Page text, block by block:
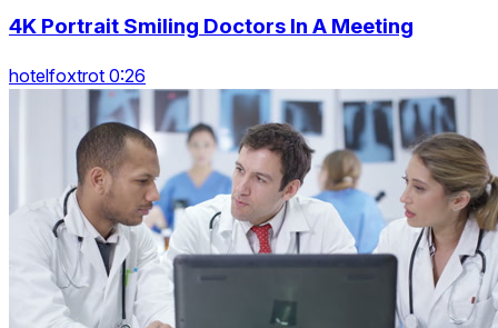
4K Portrait Smiling Doctors In A Meeting
hotelfoxtrot 0:26